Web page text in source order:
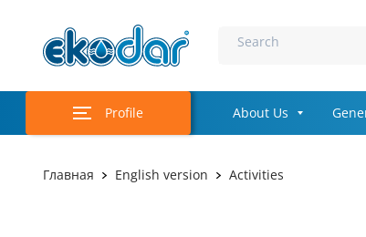
Search
Profile About Us
Главная English version Activities